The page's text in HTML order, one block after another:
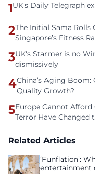
1UK's Daily Telegraph
2The Initial Sama Rolls
Singapore’s Fitness
3UK's Starmer is no
dismissively
4China’s Aging Boom:
Quality Growth?
5Europe Cannot Afford
Terror Have Changed
Related Articles
‘Funflation’:
entertainment